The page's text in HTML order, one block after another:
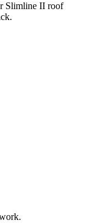
Slimline II roof